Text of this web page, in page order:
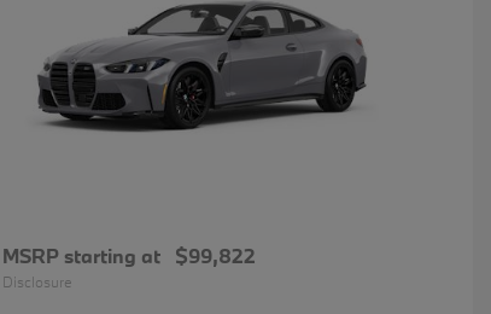
MSRP starting at $99,822
Disclosure